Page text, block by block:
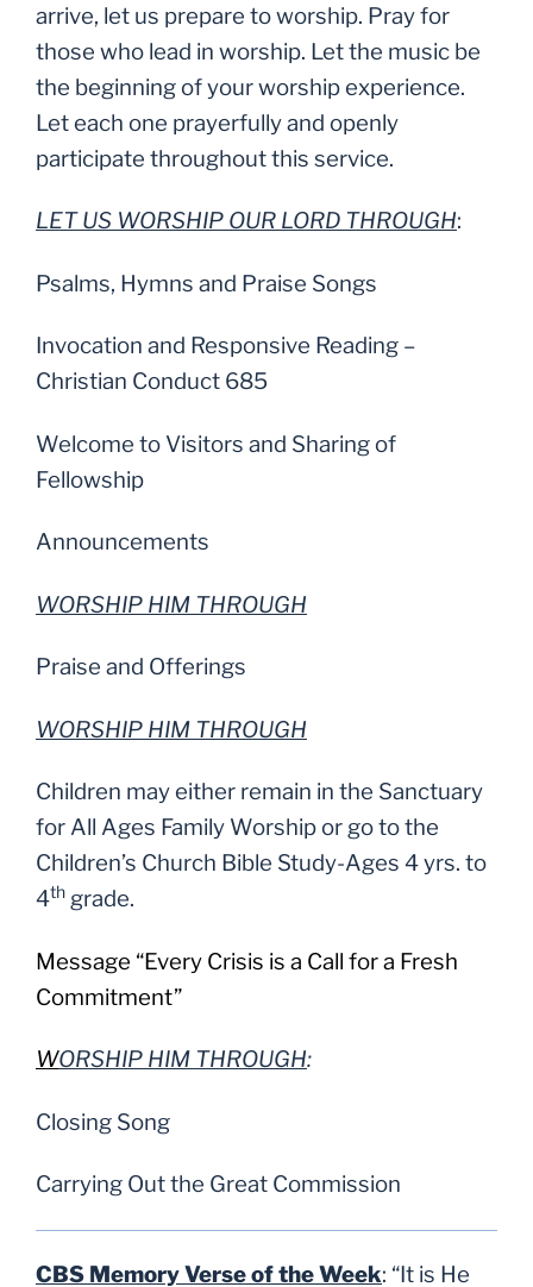
arrive, let us prepare to worship. Pray for
those who lead in worship. Let the music be
the beginning of your worship experience.
Let each one prayerfully and openly
participate throughout this service.
LET US WORSHIP OUR LORD THROUGH:
Psalms, Hymns and Praise Songs
Invocation and Responsive Reading –
Christian Conduct 685
Welcome to Visitors and Sharing of
Fellowship
Announcements
WORSHIP HIM THROUGH
Praise and Offerings
WORSHIP HIM THROUGH
Children may either remain in the Sanctuary
for All Ages Family Worship or go to the
Children’s Church Bible Study-Ages 4 yrs. to
4th grade.
Message “Every Crisis is a Call for a Fresh
Commitment”
WORSHIP HIM THROUGH:
Closing Song
Carrying Out the Great Commission
CBS Memory Verse of the Week: “It is He